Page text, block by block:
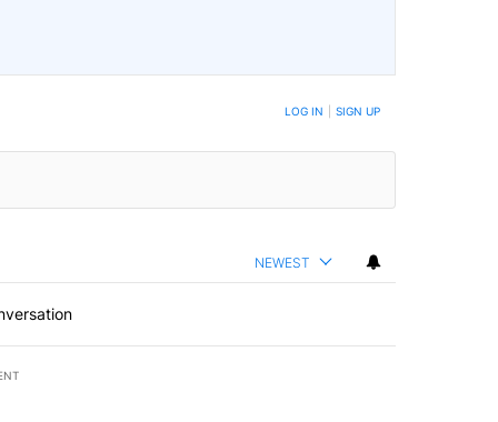
NOTIFIED WHEN NEW COMMENTS ARE POSTED LOG IN SIGN UP
NEWEST